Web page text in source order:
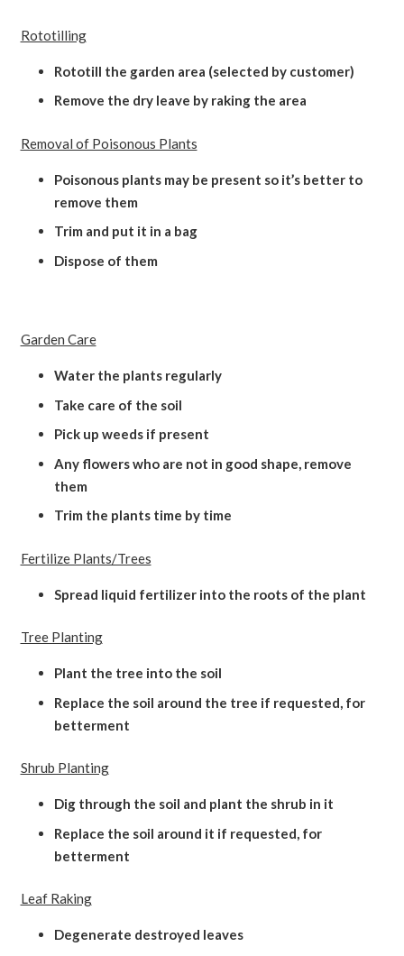
Rototilling
Rototill the garden area (selected by customer)
Remove the dry leave by raking the area
Removal of Poisonous Plants
Poisonous plants may be present so it’s better to
remove them
Trim and put it in a bag
Dispose of them
Garden Care
Water the plants regularly
Take care of the soil
Pick up weeds if present
Any flowers who are not in good shape, remove
them
Trim the plants time by time
Fertilize Plants/Trees
Spread liquid fertilizer into the roots of the plant
Tree Planting
Plant the tree into the soil
Replace the soil around the tree if requested, for
betterment
Shrub Planting
Dig through the soil and plant the shrub in it
Replace the soil around it if requested, for
betterment
Leaf Raking
Degenerate destroyed leaves